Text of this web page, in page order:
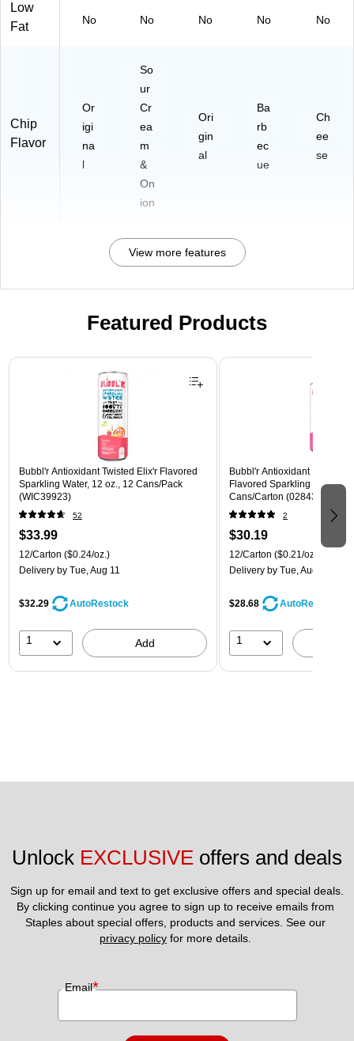
Low
Fat
No No No No No
Chip
Flavor
Or
igi
na
l
So
ur
Cr
ea
m
&
On
ion
Ori
gin
al
Ba
rb
ec
ue
Ch
ee
se
View more features
Featured Products
Page 1 of 3
Bubbl'r Antioxidant Twisted Elix'r Flavored
Sparkling Water, 12 oz., 12 Cans/Pack
(WIC39923)
52
$33.99
12/Carton ($0.24/oz.)
Delivery by Tue, Aug 11
$32.29 AutoRestock
1 Add
Bubbl'r Antioxidant Pitaya
Flavored Sparkling Water,
Cans/Carton
2
$30.19
12/Carton ($0.21/oz.)
Delivery by Tue, Aug 11
$28.68 AutoRestock
1
Unlock EXCLUSIVE offers and deals
Sign up for email and text to get exclusive offers and special deals.
By clicking continue you agree to sign up to receive emails from
privacy policy for more details.
Email*